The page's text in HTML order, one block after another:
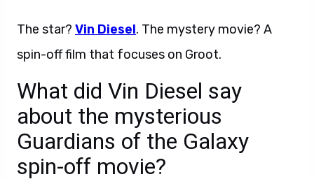
The star? Vin Diesel. The mystery movie? A
spin-off film that focuses on Groot.
What did Vin Diesel say
about the mysterious
Guardians of the Galaxy
spin-off movie?